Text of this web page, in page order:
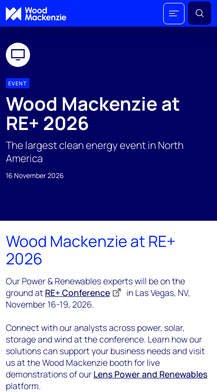
EVENT
Wood Mackenzie at
RE+ 2026
The largest clean energy event in North
America
16 November 2026
Wood Mackenzie at RE+
2026
Our Power & Renewables experts will be on the
ground at RE+ Conference
in Las Vegas, NV,
November 16-19, 2026.
Connect with our analysts across power, solar,
storage and wind at the conference. Learn how our
solutions can support your business needs and visit
us at the Wood Mackenzie booth for live
demonstrations of our Lens Power and Renewables
platform.